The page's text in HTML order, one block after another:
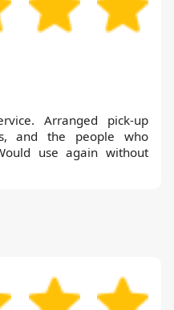
Arranged pick-up
and the people who
use again without